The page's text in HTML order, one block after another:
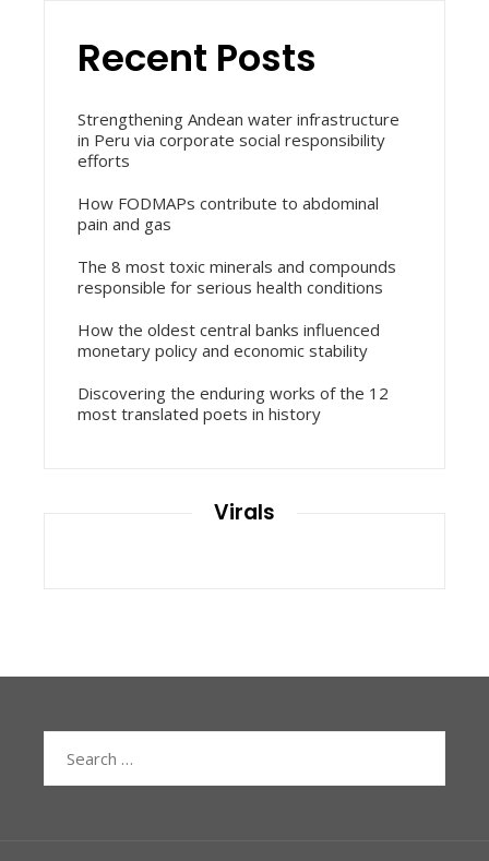
Recent Posts
Strengthening Andean water infrastructure
in Peru via corporate social responsibility
efforts
How FODMAPs contribute to abdominal
pain and gas
The 8 most toxic minerals and compounds
responsible for serious health conditions
How the oldest central banks influenced
monetary policy and economic stability
Discovering the enduring works of the 12
most translated poets in history
Virals